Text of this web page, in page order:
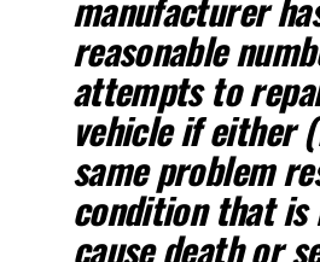
reasonable
attempts to
vehicle if either
same problem
condition that
cause death or